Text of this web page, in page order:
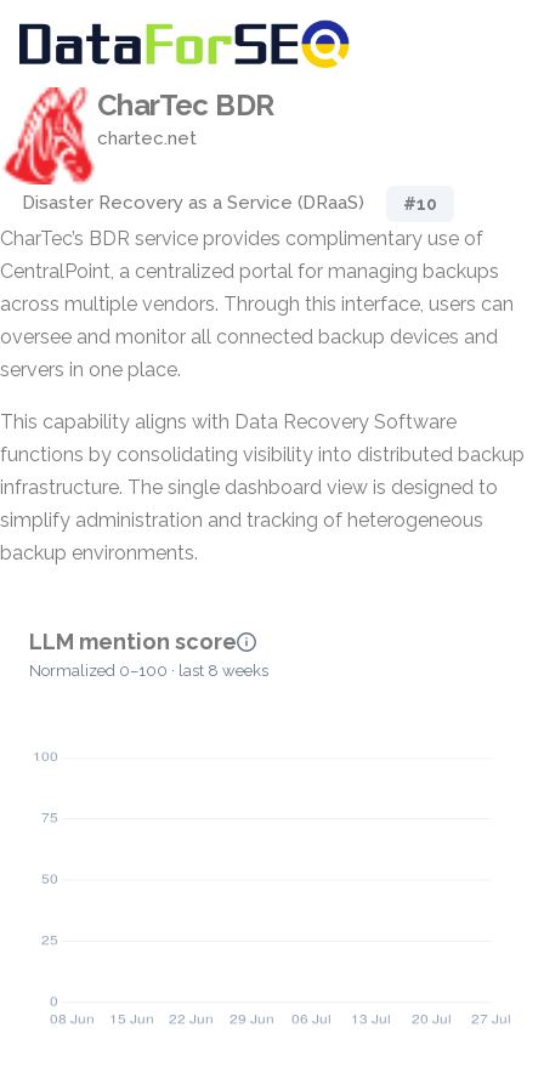
CharTec BDR
chartec.net
Disaster Recovery as a Service (DRaaS) #10
CharTec’s BDR service provides complimentary use of
CentralPoint, a centralized portal for managing backups
across multiple vendors. Through this interface, users can
oversee and monitor all connected backup devices and
servers in one place.
This capability aligns with Data Recovery Software
functions by consolidating visibility into distributed backup
infrastructure. The single dashboard view is designed to
simplify administration and tracking of heterogeneous
backup environments.
LLM mention score
Normalized 0–100 · last 8 weeks